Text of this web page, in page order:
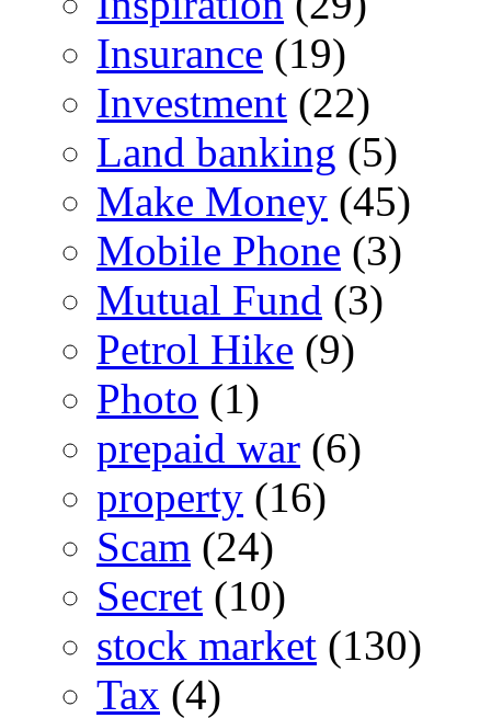
Insurance (19)
Investment (22)
Land banking (5)
Make Money (45)
Mobile Phone (3)
Mutual Fund (3)
Petrol Hike (9)
Photo (1)
prepaid war (6)
property (16)
Scam (24)
Secret (10)
stock market (130)
Tax (4)